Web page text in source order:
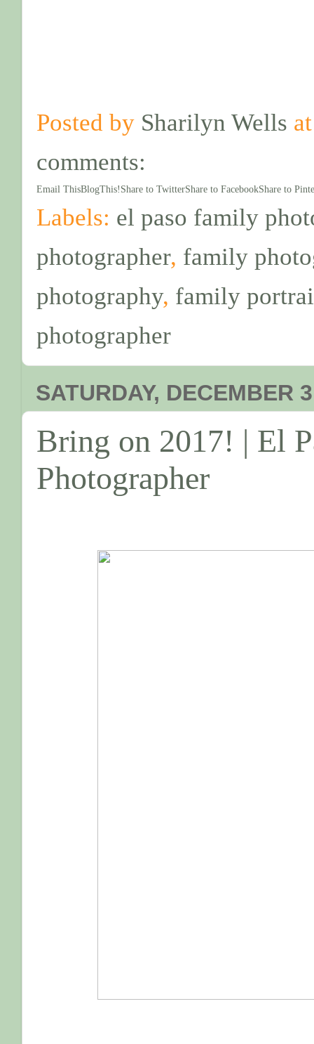
Posted by Sharilyn Wells
comments:
Email ThisBlogThis!Share to TwitterShare to FacebookShare to
Labels: el paso family
photographer, family
photography, family
photographer
SATURDAY, DECEMBER
Bring on 2017! | El
Photographer